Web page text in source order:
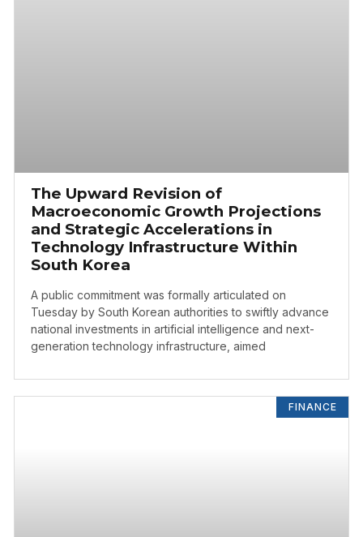
The Upward Revision of
Macroeconomic Growth Projections
and Strategic Accelerations in
Technology Infrastructure Within
South Korea
A public commitment was formally articulated on
Tuesday by South Korean authorities to swiftly advance
national investments in artificial intelligence and next-
generation technology infrastructure, aimed
FINANCE